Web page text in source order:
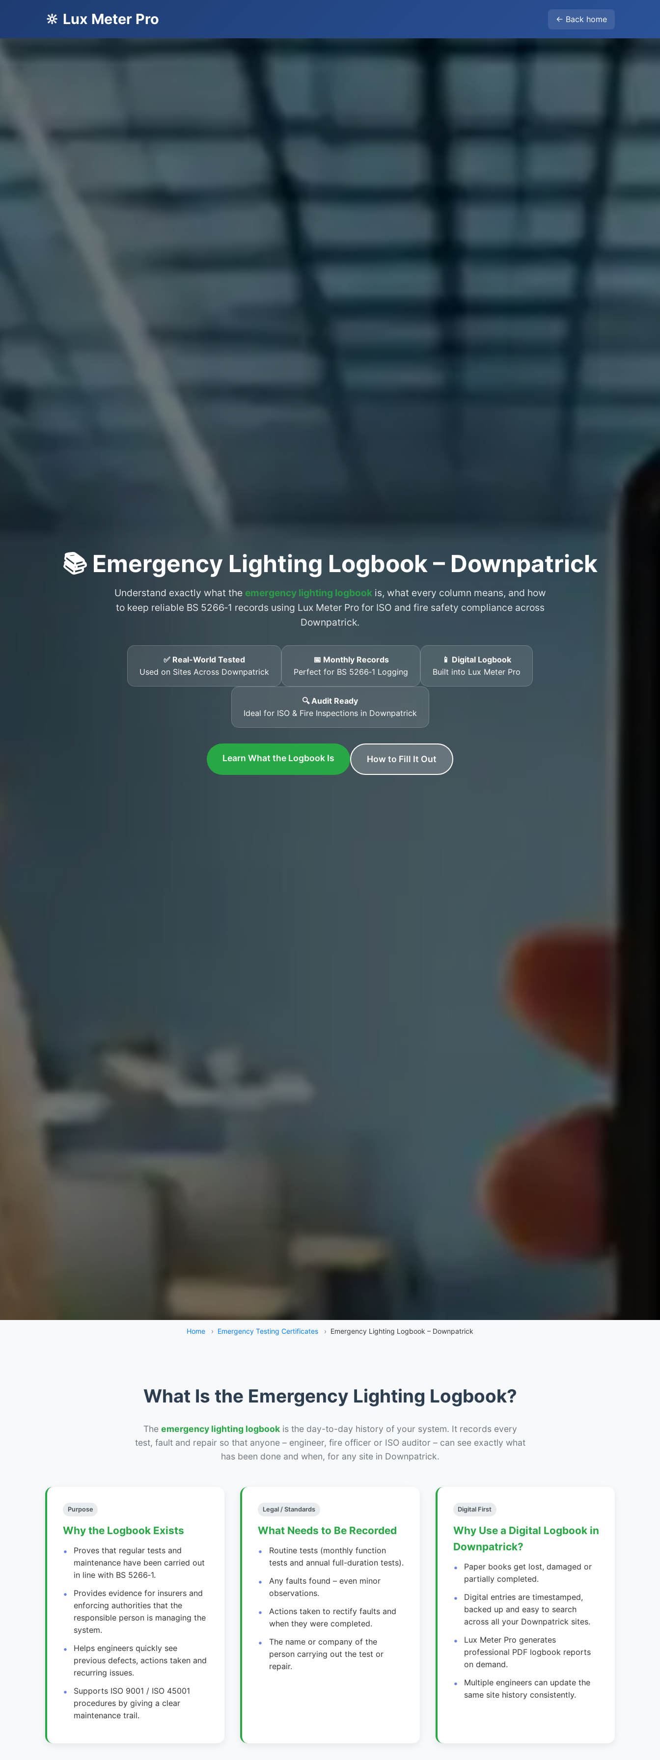
🔆 Lux Meter Pro ← Back home
📚 Emergency Lighting Logbook – Downpatrick
Understand exactly what the emergency lighting logbookis, what every column means, and how
to keep reliable BS 5266‑1 records using Lux Meter Pro for ISO and fire safety compliance across
Downpatrick.
✅ Real-World Tested
Used on Sites Across Downpatrick
📅 Monthly Records
Perfect for BS 5266‑1 Logging
📱 Digital Logbook
Built into Lux Meter Pro
🔍 Audit Ready
Ideal for ISO & Fire Inspections in Downpatrick
Learn What the Logbook Is How to Fill It Out
Home › Emergency Testing Certificates › Emergency Lighting Logbook – Downpatrick
What Is the Emergency Lighting Logbook?
The emergency lighting logbookis the day-to-day history of your system. It records every
test, fault and repair so that anyone – engineer, fire officer or ISO auditor – can see exactly what
has been done and when, for any site in Downpatrick.
Purpose
Why the Logbook Exists
Proves that regular tests and
maintenance have been carried out
in line with BS 5266‑1.
Provides evidence for insurers and
enforcing authorities that the
responsible person is managing the
system.
Helps engineers quickly see
previous defects, actions taken and
recurring issues.
Supports ISO 9001 / ISO 45001
procedures by giving a clear
maintenance trail.
Legal / Standards
What Needs to Be Recorded
Routine tests (monthly function
tests and annual full-duration tests).
Any faults found – even minor
observations.
Actions taken to rectify faults and
when they were completed.
The name or company of the
person carrying out the test or
repair.
Digital First
Why Use a Digital Logbook in
Downpatrick?
Paper books get lost, damaged or
partially completed.
Digital entries are timestamped,
backed up and easy to search
across all your Downpatrick sites.
Lux Meter Pro generates
professional PDF logbook reports
on demand.
Multiple engineers can update the
same site history consistently.